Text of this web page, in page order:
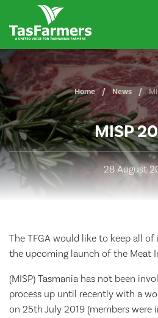
Home News
MISP
28 August
The TFGA would like to keep all
the upcoming launch of the Meat
(MISP) Tasmania has not been
process up until recently with a
on 25th July 2019 (members